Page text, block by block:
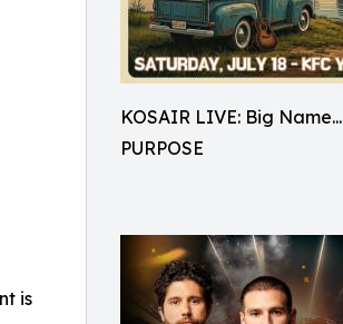
KOSAIR LIVE: Big
PURPOSE
is